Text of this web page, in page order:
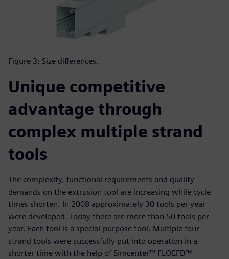
Figure 3: Size differences.
Unique competitive
advantage through
complex multiple strand
tools
The complexity, functional requirements and quality
demands on the extrusion tool are increasing while cycle
times shorten. In 2008 approximately 30 tools per year
were developed. Today there are more than 50 tools per
year. Each tool is a special-purpose tool. Multiple four-
strand tools were successfully put into operation in a
shorter time with the help of Simcenter™ FLOEFD™